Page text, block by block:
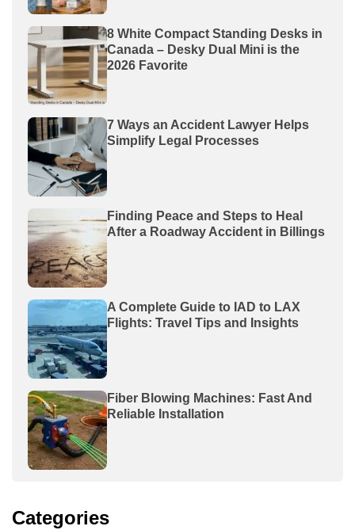
8 White Compact Standing Desks in
Canada – Desky Dual Mini is the
2026 Favorite
7 Ways an Accident Lawyer Helps
Simplify Legal Processes
Finding Peace and Steps to Heal
After a Roadway Accident in Billings
A Complete Guide to IAD to LAX
Flights: Travel Tips and Insights
Fiber Blowing Machines: Fast And
Reliable Installation
Categories